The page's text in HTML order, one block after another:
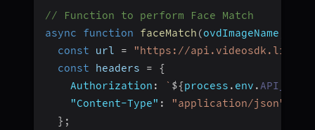
// Function to perform Face Match
async
function faceMatch (ovdImageName
const url =
"https://api.videosdk.live/
const headers =
{
Authorization : ` ${process . env .API_KEY
"Content-Type" : "application/json"
} ;